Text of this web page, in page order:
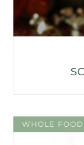
WHOLE